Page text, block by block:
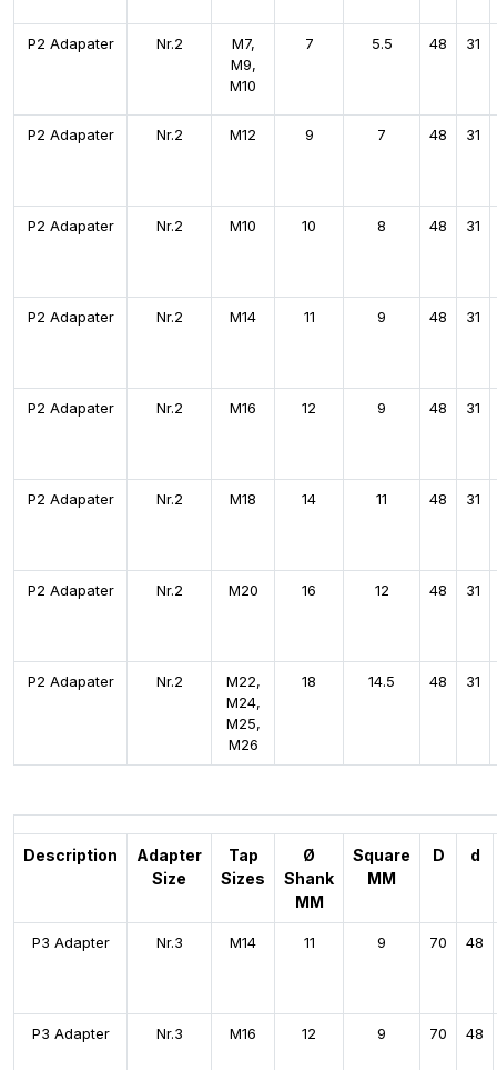
P2 Adapater Nr.2
M7,
M9,
M10
7 5.5 48 31
P2 Adapater Nr.2 M12 9 7 48 31
P2 Adapater Nr.2 M10 10 8 48 31
P2 Adapater Nr.2 M14 11 9 48 31
P2 Adapater Nr.2 M16 12 9 48 31
P2 Adapater Nr.2 M18 14 11 48 31
P2 Adapater Nr.2 M20 16 12 48 31
P2 Adapater Nr.2
M22,
M24,
M25,
M26
18 14.5 48 31
Description
Adapter
Size
Tap
Sizes
Ø
Shank
MM
Square
MM
D d
P3 Adapter Nr.3 M14 11 9 70 48
P3 Adapter Nr.3 M16 12 9 70 48